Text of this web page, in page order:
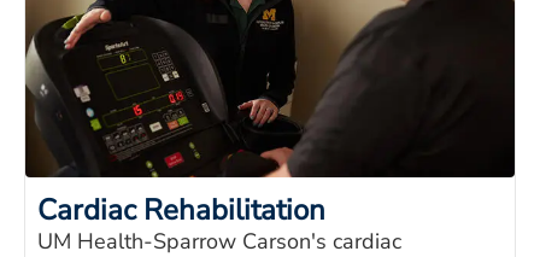
Cardiac Rehabilitation
UM Health-Sparrow Carson's cardiac